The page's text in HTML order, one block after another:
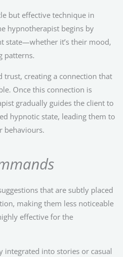
but effective technique in
hypnotherapist begins by
state—whether it’s their mood,
patterns.
trust, creating a connection that
Once this connection is
gradually guides the client to
hypnotic state, leading them to
behaviours.
that are subtly placed
making them less noticeable
effective for the
integrated into stories or casual